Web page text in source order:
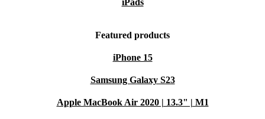
iPads
Featured products
iPhone 15
Samsung Galaxy S23
Apple MacBook Air 2020 | 13.3" | M1